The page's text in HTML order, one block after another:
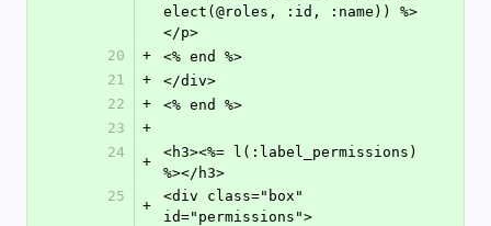
elect(@roles, :id, :name)) %>
</p>
20
+
<% end %>
21
+
</div>
22
+
<% end %>
23
+
24
+
<h3><%= l(:label_permissions)
%></h3>
25
+
<div class="box"
id="permissions">